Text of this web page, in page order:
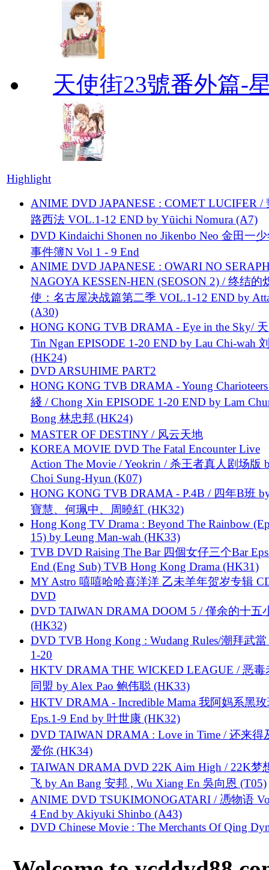
天使街23號番外篇-
Highlight
ANIME DVD JAPANESE : COMET LUCIFER /
路西法 VOL.1-12 END by Yūichi Nomura (A7)
DVD Kindaichi Shonen no Jikenbo Neo 金田一
事件簿N Vol 1 - 9 End
ANIME DVD JAPANESE : OWARI NO
NAGOYA KESSEN-HEN (SEOSON 2) / 终结的
使：名古屋决战篇第二季 VOL.1-12 END by
(A30)
HONG KONG TVB DRAMA - Eye in the Sky/
Tin Ngan EPISODE 1-20 END by Lau Chi-wah
(HK24)
DVD ARSUHIME PART2
HONG KONG TVB DRAMA - Young
綫 / Chong Xin EPISODE 1-20 END by Lam
Bong 林忠邦 (HK24)
MASTER OF DESTINY / 风云天地
KOREA MOVIE DVD The Fatal Encounter Live
Action The Movie / Yeokrin / 杀王者真人剧场版
Choi Sung-Hyun (K07)
HONG KONG TVB DRAMA - P.4B / 四年B班
寶慧、何珮中、周曉紅 (HK32)
Hong Kong TV Drama : Beyond The Rainbow
15) by Leung Man-wah (HK33)
TVB DVD Raising The Bar 四個女仔三个Bar
End (Eng Sub) TVB Hong Kong Drama (HK31)
MY Astro 嘻嘻哈哈喜洋洋 乙未羊年贺岁专辑
DVD
DVD TAIWAN DRAMA DOOM 5 / 僅余的十五
(HK32)
DVD TVB Hong Kong : Wudang Rules/潮拜武當
1-20
HKTV DRAMA THE WICKED LEAGUE / 恶毒
同盟 by Alex Pao 鲍伟聪 (HK33)
HKTV DRAMA - Incredible Mama 我阿妈系黑
Eps.1-9 End by 叶世康 (HK32)
DVD TAIWAN DRAMA : Love in Time / 还来得
爱你 (HK34)
TAIWAN DRAMA DVD 22K Aim High / 22K梦
飞 by An Bang 安邦 , Wu Xiang En 吳向恩 (T05)
ANIME DVD TSUKIMONOGATARI / 慿物语
4 End by Akiyuki Shinbo (A43)
DVD Chinese Movie : The Merchants Of Qing